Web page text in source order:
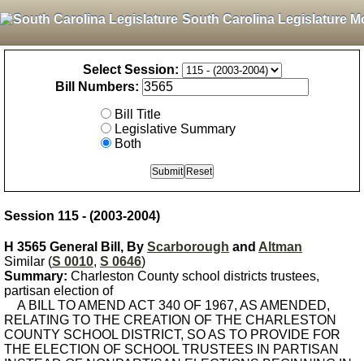
South Carolina Legislature
Select Session:
Bill Numbers:
Bill Title
Legislative Summary
Both
Session 115 - (2003-2004)
H 3565 General Bill, By Scarborough and Altman
Similar (S 0010, S 0646)
Summary: Charleston County school districts trustees,
partisan election of
A BILL TO AMEND ACT 340 OF 1967, AS AMENDED,
RELATING TO THE CREATION OF THE CHARLESTON
COUNTY SCHOOL DISTRICT, SO AS TO PROVIDE FOR
THE ELECTION OF SCHOOL TRUSTEES IN PARTISAN